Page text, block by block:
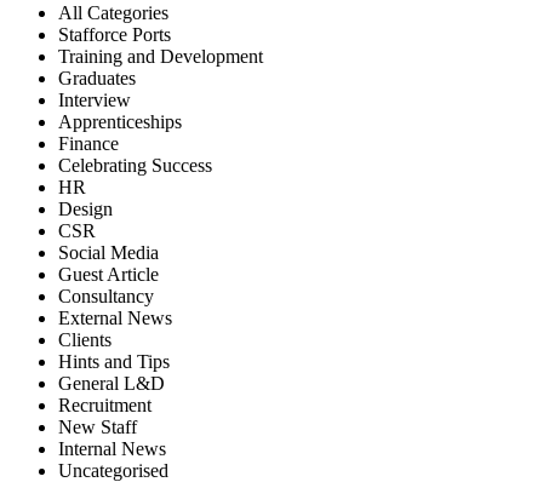
All Categories
Stafforce Ports
Training and Development
Graduates
Interview
Apprenticeships
Finance
Celebrating Success
HR
Design
CSR
Social Media
Guest Article
Consultancy
External News
Clients
Hints and Tips
General L&D
Recruitment
New Staff
Internal News
Uncategorised